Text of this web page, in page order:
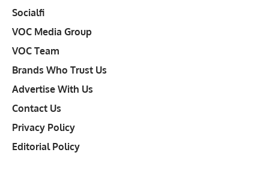
Socialfi
VOC Media Group
VOC Team
Brands Who Trust Us
Advertise With Us
Contact Us
Privacy Policy
Editorial Policy